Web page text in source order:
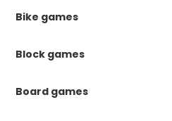
Bike games
Block games
Board games